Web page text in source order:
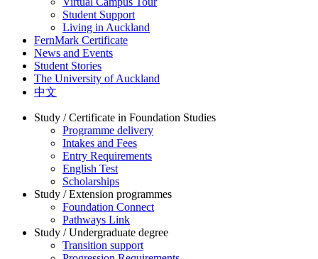
Student Support
Living in Auckland
FernMark Certificate
News and Events
Student Stories
The University of Auckland
中文
Study / Certificate in Foundation Studies
Programme delivery
Intakes and Fees
Entry Requirements
English Test
Scholarships
Study / Extension programmes
Foundation Connect
Pathways Link
Study / Undergraduate degree
Transition support